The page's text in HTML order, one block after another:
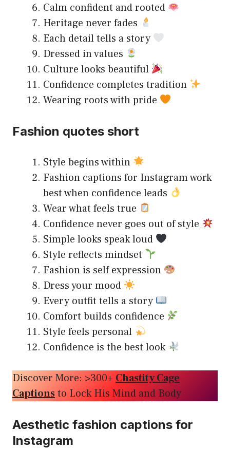
Calm confident and rooted
Heritage never fades
Each detail tells a story
Dressed in values
Culture looks beautiful
Confidence completes tradition
Wearing roots with pride
Fashion quotes short
Style begins within
Fashion captions for Instagram work
best when confidence leads
Wear what feels true
Confidence never goes out of style
Simple looks speak loud
Style reflects mindset
Fashion is self expression
Dress your mood
Every outfit tells a story
Comfort builds confidence
Style feels personal
Confidence is the best look
Discover More: >300+ Chastity Cage
Captionsto Lock His Mind and Body
Aesthetic fashion captions for
Instagram